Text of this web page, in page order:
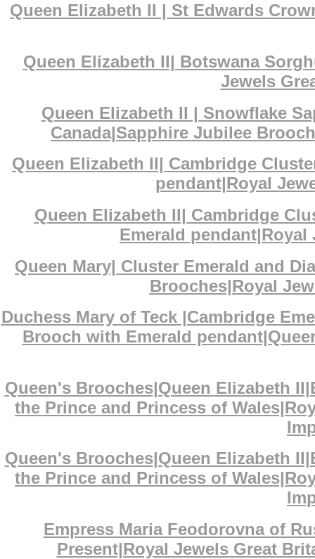
Queen Elizabeth II | St Edwards
Queen Elizabeth II| Botswana
Jewels
Queen Elizabeth II | Snowflake
Canada|Sapphire Jubilee
Queen Elizabeth II| Cambridge
pendant|Royal
Queen Elizabeth II| Cambridge
Emerald
Queen Mary| Cluster Emerald and
Brooches|Royal
Duchess Mary of Teck |Cambridge
Brooch with Emerald
Queen's Brooches|Queen Elizabeth
the Prince and Princess of
Queen's Brooches|Queen Elizabeth
the Prince and Princess of
Empress Maria Feodorovna of
Present|Royal Jewels Great